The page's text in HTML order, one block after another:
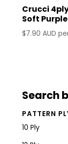
Crucci
Soft Purple
$7.90 AUD
Search
PATTERN
10 Ply